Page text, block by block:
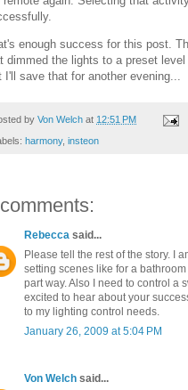
enough success for this post.
dimmed the lights to a preset
I'll save that for another evening...
by Von Welch at 12:51 PM
harmony, insteon
Rebecca said...
Please tell the rest of the story. I
setting scenes like for a
part way. Also I need to control a
excited to hear about your
to my lighting control needs.
January 26, 2009 at 5:04 PM
Von Welch said...